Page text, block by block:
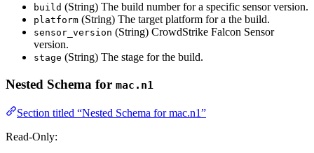
build (String) The build number for a specific sensor version.
platform (String) The target platform for a the build.
sensor_version (String) CrowdStrike Falcon Sensor
version.
stage (String) The stage for the build.
Nested Schema for mac.n1
Section titled “Nested Schema for mac.n1”
Read-Only: